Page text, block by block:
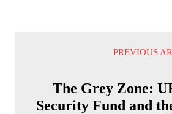
PREVIOUS
The Grey Zone:
Security Fund and